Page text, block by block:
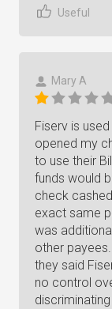
Useful
Mary A
Fiserv is
opened my
to use their
funds would
check
exact same
was
other
they said
no control